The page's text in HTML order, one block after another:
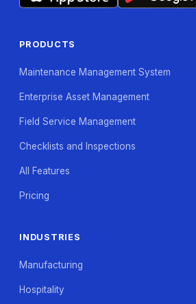
PRODUCTS
Maintenance Management System
Enterprise Asset Management
Field Service Management
Checklists and Inspections
All Features
Pricing
INDUSTRIES
Manufacturing
Hospitality